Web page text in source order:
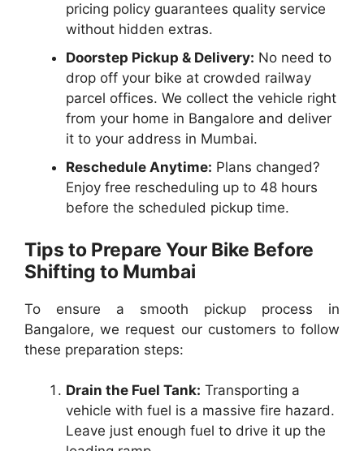
pricing policy guarantees quality service
without hidden extras.
Doorstep Pickup & Delivery: No need to
drop off your bike at crowded railway
parcel offices. We collect the vehicle right
from your home in Bangalore and deliver
it to your address in Mumbai.
Reschedule Anytime: Plans changed?
Enjoy free rescheduling up to 48 hours
before the scheduled pickup time.
Tips to Prepare Your Bike Before
Shifting to Mumbai
To ensure a smooth pickup process in
Bangalore, we request our customers to follow
these preparation steps:
Drain the Fuel Tank: Transporting a
vehicle with fuel is a massive fire hazard.
Leave just enough fuel to drive it up the